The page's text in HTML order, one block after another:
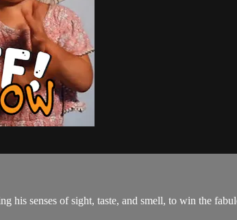
his senses of sight, taste, and smell, to win the